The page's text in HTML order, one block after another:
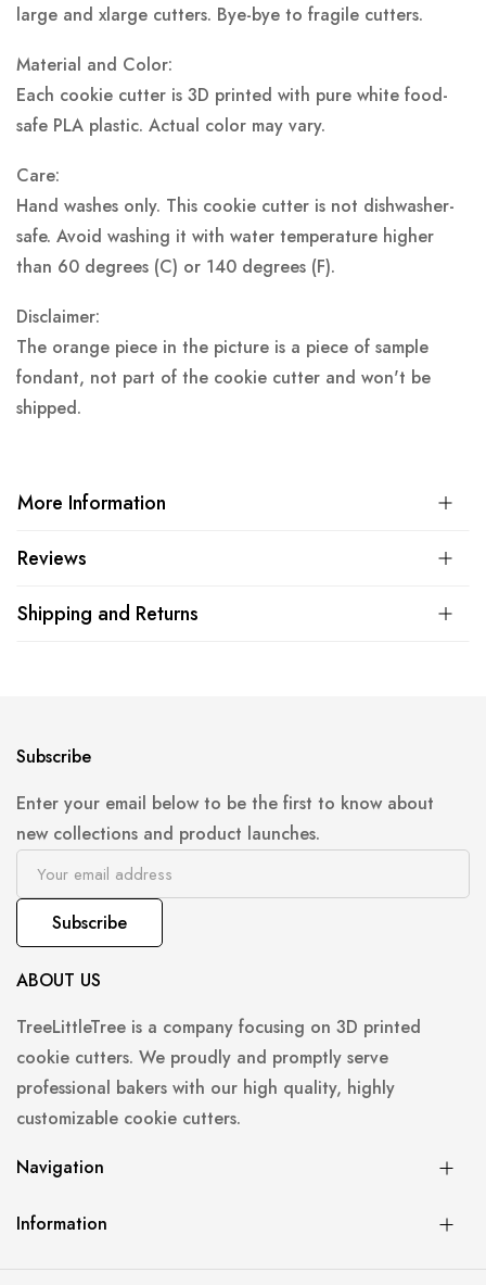
large and xlarge cutters. Bye-bye to fragile cutters.
Material and Color:
Each cookie cutter is 3D printed with pure white food-
safe PLA plastic. Actual color may vary.
Care:
Hand washes only. This cookie cutter is not dishwasher-
safe. Avoid washing it with water temperature higher
than 60 degrees (C) or 140 degrees (F).
Disclaimer:
The orange piece in the picture is a piece of sample
fondant, not part of the cookie cutter and won't be
shipped.
More Information
Reviews
Shipping and Returns
Subscribe
Enter your email below to be the first to know about
new collections and product launches.
Subscribe
ABOUT US
TreeLittleTree is a company focusing on 3D printed
cookie cutters. We proudly and promptly serve
professional bakers with our high quality, highly
customizable cookie cutters.
Navigation
Information